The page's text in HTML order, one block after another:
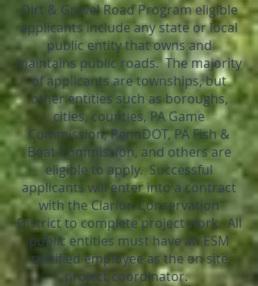
Dirt & Gravel Road Program eligible
applicants include any state or local
public entity that owns and
maintains public roads. The majority
of applicants are townships, but
other entities such as boroughs,
cities, counties, PA Game
Commission, PennDOT, PA Fish &
Boat Commission, and others are
eligible to apply. Successful
applicants will enter into a contract
with the Clarion Conservation
District to complete project work. All
public entities must have an ESM
certified employee as the on site
project coordinator.